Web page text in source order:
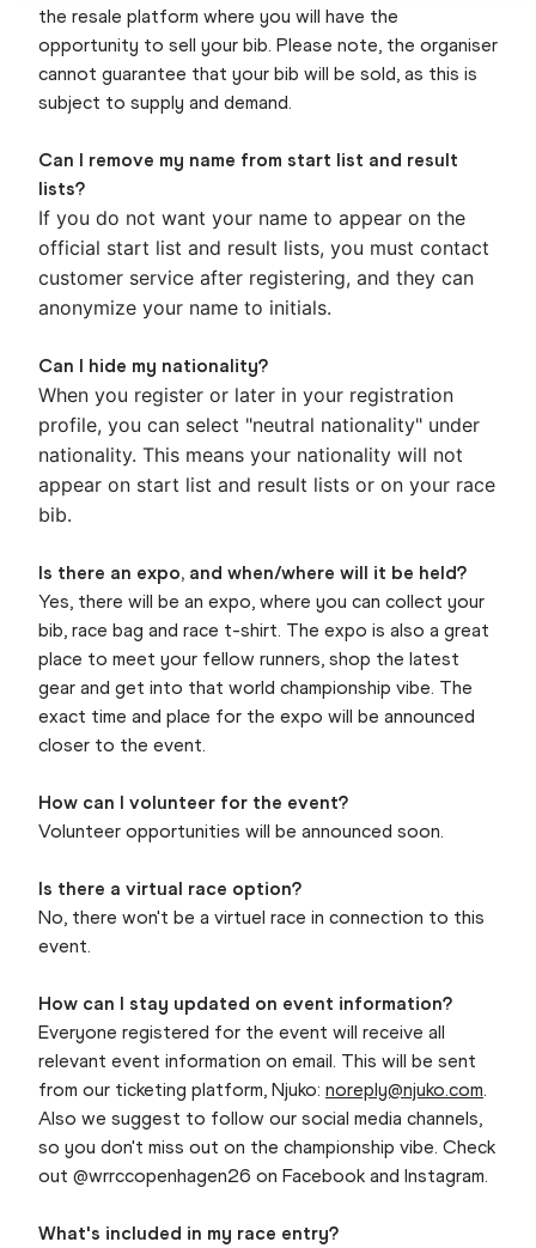
the resale platform where you will have the
opportunity to sell your bib. Please note, the organiser
cannot guarantee that your bib will be sold, as this is
subject to supply and demand.
Can I remove my name from start list and result
lists?
If you do not want your name to appear on the
official start list and result lists, you must contact
customer service after registering, and they can
anonymize your name to initials.
Can I hide my nationality?
When you register or later in your registration
profile, you can select "neutral nationality" under
nationality. This means your nationality will not
appear on start list and result lists or on your race
bib.
Is there an expo, and when/where will it be held?
Yes, there will be an expo, where you can collect your
bib, race bag and race t-shirt. The expo is also a great
place to meet your fellow runners, shop the latest
gear and get into that world championship vibe. The
exact time and place for the expo will be announced
closer to the event.
How can I volunteer for the event?
Volunteer opportunities will be announced soon.
Is there a virtual race option?
No, there won't be a virtuel race in connection to this
event.
How can I stay updated on event information?
Everyone registered for the event will receive all
relevant event information on email. This will be sent
from our ticketing platform, Njuko: noreply@njuko.com.
Also we suggest to follow our social media channels,
so you don't miss out on the championship vibe. Check
out @wrrccopenhagen26 on Facebook and Instagram.
What's included in my race entry?